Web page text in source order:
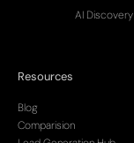
AI Discovery
Resources
Blog
Comparision